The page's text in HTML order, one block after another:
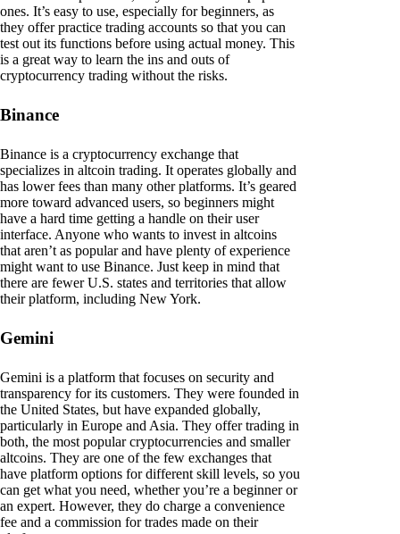
ones. It’s easy to use, especially for beginners, as
they offer practice trading accounts so that you can
test out its functions before using actual money. This
is a great way to learn the ins and outs of
cryptocurrency trading without the risks.
Binance
Binance is a cryptocurrency exchange that
specializes in altcoin trading. It operates globally and
has lower fees than many other platforms. It’s geared
more toward advanced users, so beginners might
have a hard time getting a handle on their user
interface. Anyone who wants to invest in altcoins
that aren’t as popular and have plenty of experience
might want to use Binance. Just keep in mind that
there are fewer U.S. states and territories that allow
their platform, including New York.
Gemini
Gemini is a platform that focuses on security and
transparency for its customers. They were founded in
the United States, but have expanded globally,
particularly in Europe and Asia. They offer trading in
both, the most popular cryptocurrencies and smaller
altcoins. They are one of the few exchanges that
have platform options for different skill levels, so you
can get what you need, whether you’re a beginner or
an expert. However, they do charge a convenience
fee and a commission for trades made on their